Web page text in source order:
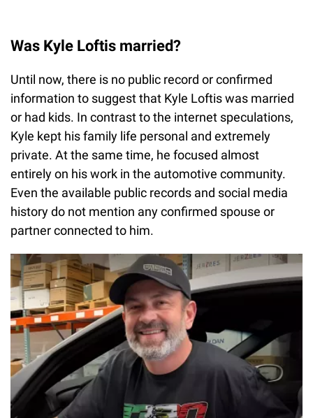
Was Kyle Loftis married?
Until now, there is no public record or confirmed
information to suggest that Kyle Loftis was married
or had kids. In contrast to the internet speculations,
Kyle kept his family life personal and extremely
private. At the same time, he focused almost
entirely on his work in the automotive community.
Even the available public records and social media
history do not mention any confirmed spouse or
partner connected to him.